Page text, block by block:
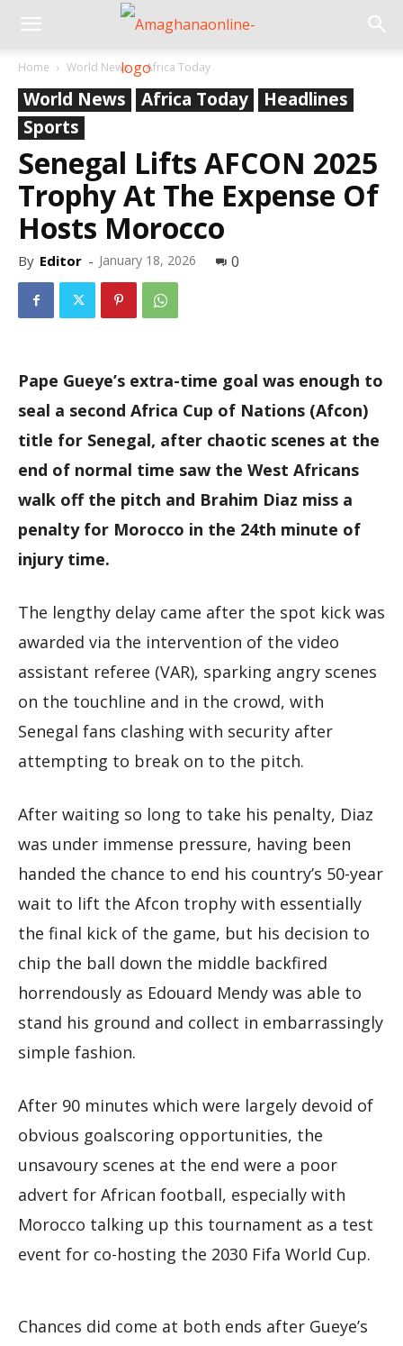
Home World News Africa Today
World News Africa Today
Headlines
Sports
Senegal Lifts AFCON 2025
Trophy At The Expense Of
Hosts Morocco
By Editor - January 18, 2026 0
Pape Gueye’s extra-time goal was enough to
seal a second Africa Cup of Nations (Afcon)
title for Senegal, after chaotic scenes at the
end of normal time saw the West Africans
walk off the pitch and Brahim Diaz miss a
penalty for Morocco in the 24th minute of
injury time.
The lengthy delay came after the spot kick was
awarded via the intervention of the video
assistant referee (VAR), sparking angry scenes
on the touchline and in the crowd, with
Senegal fans clashing with security after
attempting to break on to the pitch.
After waiting so long to take his penalty, Diaz
was under immense pressure, having been
handed the chance to end his country’s 50-year
wait to lift the Afcon trophy with essentially
the final kick of the game, but his decision to
chip the ball down the middle backfired
horrendously as Edouard Mendy was able to
stand his ground and collect in embarrassingly
simple fashion.
After 90 minutes which were largely devoid of
obvious goalscoring opportunities, the
unsavoury scenes at the end were a poor
advert for African football, especially with
Morocco talking up this tournament as a test
event for co-hosting the 2030 Fifa World Cup.
Chances did come at both ends after Gueye’s